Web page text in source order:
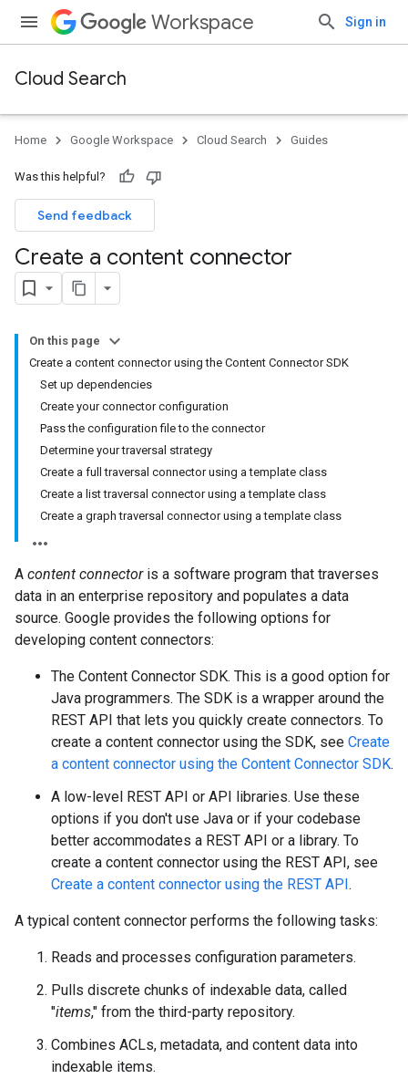
Workspace Sign in
Cloud Search
Home Google Workspace Cloud Search Guides
Was this helpful?
Send feedback
Create a content connector
On this page
Create a content connector using the Content Connector SDK
Set up dependencies
Create your connector configuration
Pass the configuration file to the connector
Determine your traversal strategy
Create a full traversal connector using a template class
Create a list traversal connector using a template class
Create a graph traversal connector using a template class
A content connectoris a software program that traverses
data in an enterprise repository and populates a data
source. Google provides the following options for
developing content connectors:
The Content Connector SDK. This is a good option for
Java programmers. The SDK is a wrapper around the
REST API that lets you quickly create connectors. To
create a content connector using the SDK, see Create
a content connector using the Content Connector SDK.
A low-level REST API or API libraries. Use these
options if you don't use Java or if your codebase
better accommodates a REST API or a library. To
create a content connector using the REST API, see
Create a content connector using the REST API.
A typical content connector performs the following tasks:
Reads and processes configuration parameters.
Pulls discrete chunks of indexable data, called
"items," from the third-party repository.
Combines ACLs, metadata, and content data into
indexable items.